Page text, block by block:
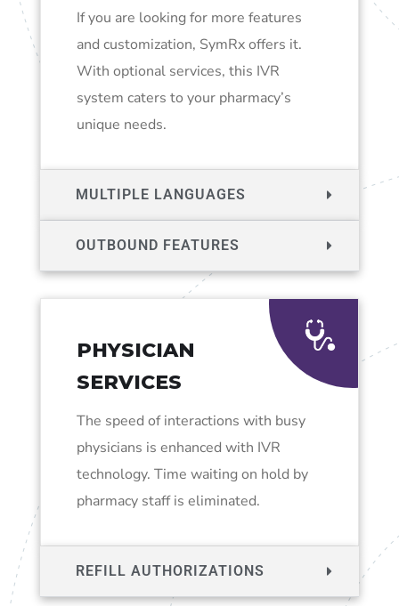
If you are looking for more features
and customization, SymRx offers it.
With optional services, this IVR
system caters to your pharmacy’s
unique needs.
MULTIPLE LANGUAGES
OUTBOUND FEATURES
PHYSICIAN
SERVICES
The speed of interactions with busy
physicians is enhanced with IVR
technology. Time waiting on hold by
pharmacy staff is eliminated.
REFILL AUTHORIZATIONS